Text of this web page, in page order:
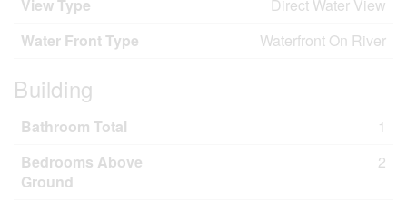
View Type
Direct Water View
Water Front Type
Waterfront On River
Building
Bathroom Total
1
Bedrooms Above
Ground
2